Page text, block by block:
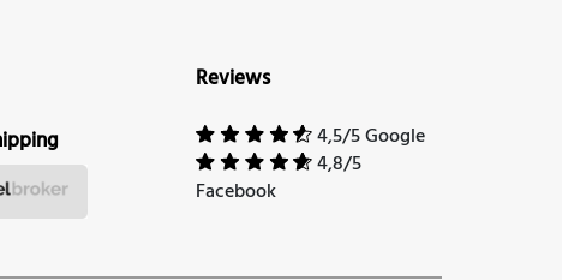
Reviews
4,5/5 Google
4,8/5
Facebook